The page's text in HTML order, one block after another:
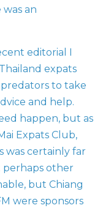
an
editorial I
expats
to take
and help.
happen, but as
Expats Club,
was certainly far
other
but Chiang
were sponsors